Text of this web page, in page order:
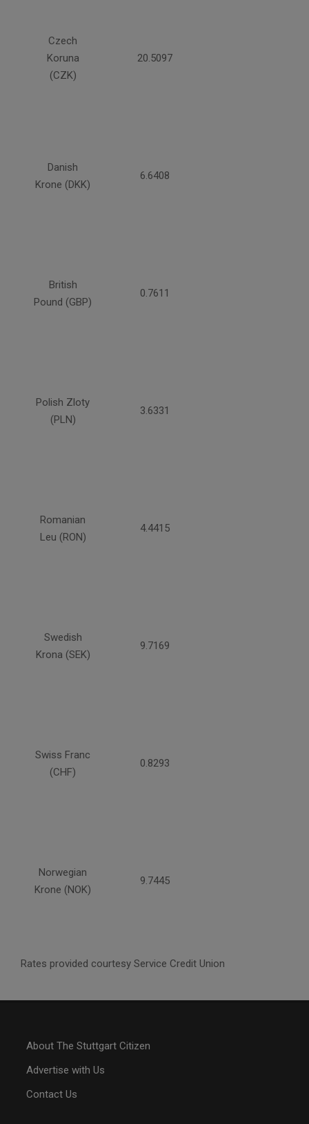
Czech
Koruna
(CZK)
20.5097
Danish
Krone (DKK)
6.6408
British
Pound (GBP)
0.7611
Polish Zloty
(PLN)
3.6331
Romanian
Leu (RON)
4.4415
Swedish
Krona (SEK)
9.7169
Swiss Franc
(CHF)
0.8293
Norwegian
Krone (NOK)
9.7445
Rates provided courtesy Service Credit Union
About The Stuttgart Citizen
Advertise with Us
Contact Us